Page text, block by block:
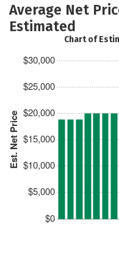
Average Net
Estimated
Est. Net Price
$0
$5,000
$10,000
$15,000
$20,000
$25,000
$30,000
Chart of